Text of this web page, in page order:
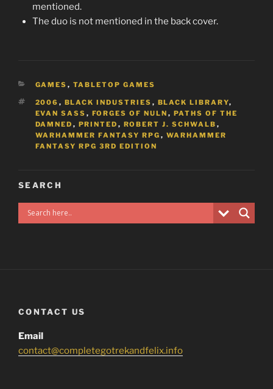
mentioned.
The duo is not mentioned in the back cover.
CATEGORIES
GAMES , TABLETOP GAMES
TAGS
2006 , BLACK INDUSTRIES , BLACK LIBRARY,
EVAN SASS , FORGES OF NULN , PATHS OF THE
DAMNED , PRINTED , ROBERT J. SCHWALB ,
WARHAMMER FANTASY RPG , WARHAMMER
FANTASY RPG 3RD EDITION
SEARCH
CONTACT US
Email
contact@completegotrekandfelix.info